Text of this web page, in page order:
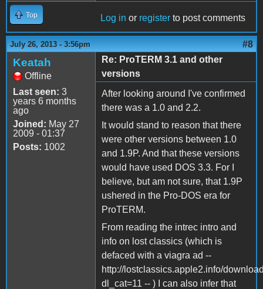
Top Log in or register to post comments
July 26, 2013 - 3:56pm #8
Keatah
Offline
Last seen: 3
years 6 months
ago
Joined: May 27
2009 - 01:37
Posts: 1002
Re: ProTERM 3.1 and other
versions
After looking around I've confirmed
there was a 1.0 and 2.2.
It would stand to reason that there
were other versions between 1.0
and 1.9P. And that these versions
would have used DOS 3.3. For I
believe, but am not sure, that 1.9P
ushered in the Pro-DOS era for
ProTERM.
From reading the intrec intro and
info on lost classics (which is
defaced with a viagra ad --
http://lostclassics.apple2.info/
dl_cat=11 -- ) I can also infer that